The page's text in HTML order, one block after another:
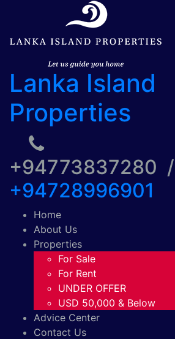
Lanka Island
Properties
+94728996901
Home
About Us
Properties
For Sale
For Rent
UNDER OFFER
USD 50,000 & Below
Advice Center
Contact Us